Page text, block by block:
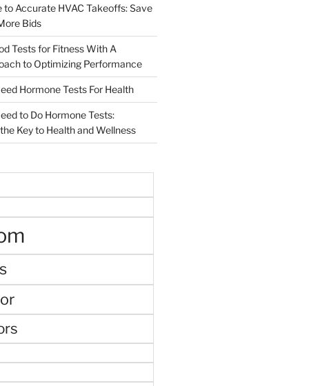
to Accurate HVAC Takeoffs: Save
Bids
Tests for Fitness With A
to Optimizing Performance
Hormone Tests For Health
to Do Hormone Tests:
Key to Health and Wellness